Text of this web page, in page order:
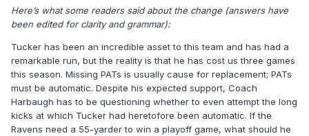
Here’s what some readers said about the change (answers have
been edited for clarity and grammar):
Tucker has been an incredible asset to this team and has had a
remarkable run, but the reality is that he has cost us three games
this season. Missing PATs is usually cause for replacement; PATs
must be automatic. Despite his expected support, Coach
Harbaugh has to be questioning whether to even attempt the long
kicks at which Tucker had heretofore been automatic. If the
Ravens need a 55-yarder to win a playoff game, what should he